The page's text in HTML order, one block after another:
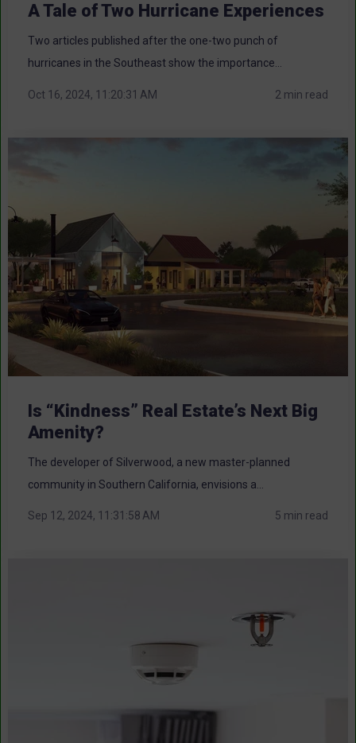
A Tale of Two Hurricane Experiences
Two articles published after the one-two punch of
hurricanes in the Southeast show the importance...
Oct 16, 2024, 11:20:31 AM 2 min read
Is “Kindness” Real Estate’s Next Big
Amenity?
The developer of Silverwood, a new master-planned
community in Southern California, envisions a...
Sep 12, 2024, 11:31:58 AM 5 min read